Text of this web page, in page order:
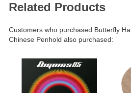
Related Products
Customers who purchased Butterfly
Chinese Penhold also purchased: